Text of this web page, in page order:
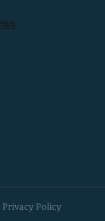
Privacy Policy